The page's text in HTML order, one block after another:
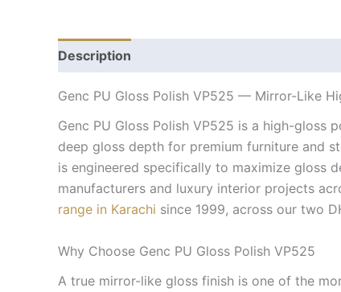
Description
Genc PU Gloss Polish VP525 — Mirror-Like
Genc PU Gloss Polish VP525 is a high-
deep gloss depth for premium furniture and
is engineered specifically to maximize gloss
manufacturers and luxury interior projects
range in Karachi since 1999, across our two
Why Choose Genc PU Gloss Polish VP525
A true mirror-like gloss finish is one of the